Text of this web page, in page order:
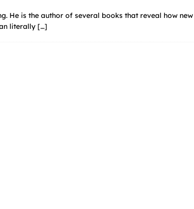
He is the author of several books that reveal how new
literally […]